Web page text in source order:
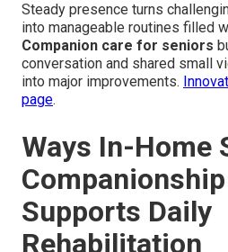
Steady presence turns
into manageable routines filled
Companion care for seniors
conversation and shared small
into major improvements.
page.
Ways In-Home
Supports Daily
Rehabilitation